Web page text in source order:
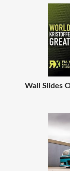
Wall Slides